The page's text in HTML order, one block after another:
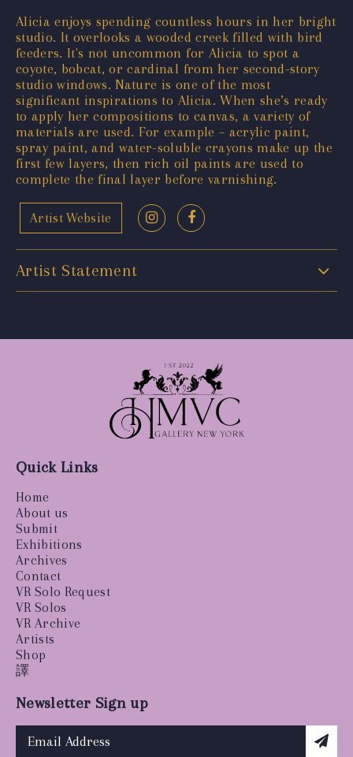
Alicia enjoys spending countless hours in her bright
studio. It overlooks a wooded creek filled with bird
feeders. It's not uncommon for Alicia to spot a
coyote, bobcat, or cardinal from her second-story
studio windows. Nature is one of the most
significant inspirations to Alicia. When she’s ready
to apply her compositions to canvas, a variety of
materials are used. For example – acrylic paint,
spray paint, and water-soluble crayons make up the
first few layers, then rich oil paints are used to
complete the final layer before varnishing.
Artist Website
Artist Statement
Quick Links
Home
About us
Submit
Exhibitions
Archives
Contact
VR Solo Request
VR Solos
VR Archive
Artists
Shop
譯
Newsletter Sign up